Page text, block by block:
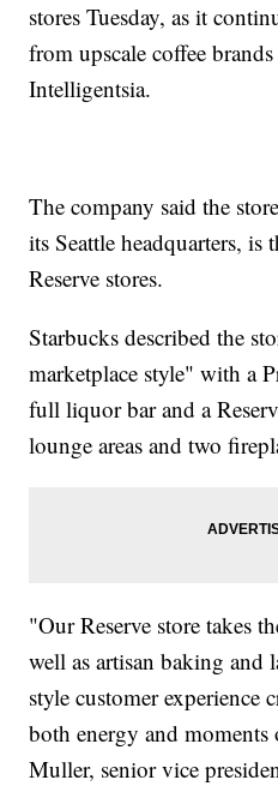
stores Tuesday, as it
from upscale coffee
Intelligentsia.
The company said the
its Seattle headquarters,
Reserve stores.
Starbucks described the
marketplace style" with a
full liquor bar and a
lounge areas and two
"Our Reserve store takes
well as artisan baking and
style customer experience
both energy and
Muller, senior vice